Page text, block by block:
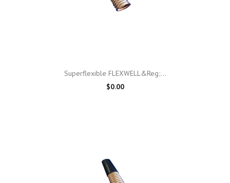
Superflexible FLEXWELL&reg;...
$0.00